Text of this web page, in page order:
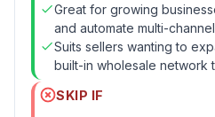
Great for growing
and automate multi-
Suits sellers wanting to
built-in wholesale network
SKIP IF